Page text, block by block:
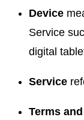
Device
Service
digital
Service
Terms